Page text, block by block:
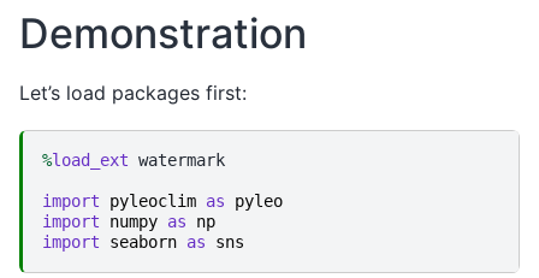
Demonstration
Let’s load packages first:
%load_ext watermark
import pyleoclim as
pyleo
import
numpy as
np
import
seaborn as sns